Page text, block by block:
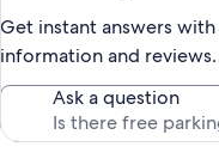
Get instant answers
information and reviews.
Ask a question